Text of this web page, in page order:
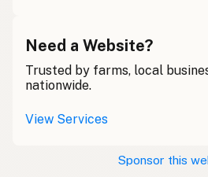
Need a Website?
Trusted by farms, local
nationwide.
View Services
Sponsor this